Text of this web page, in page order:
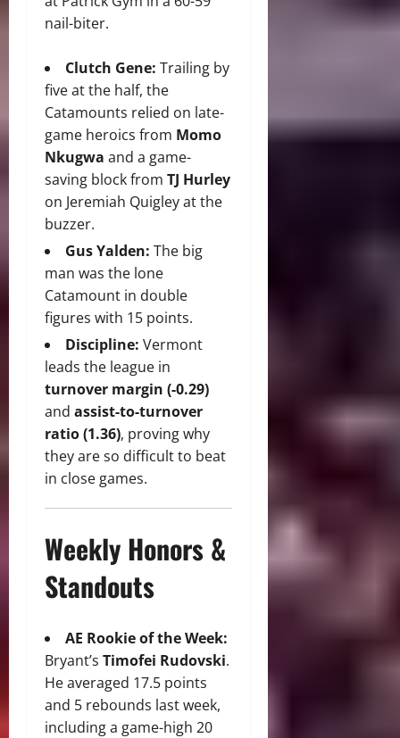
nail-biter.
Clutch Gene: Trailing by
five at the half, the
Catamounts relied on late-
game heroics from Momo
Nkugwa and a game-
saving block from TJ Hurley
on Jeremiah Quigley at the
buzzer.
Gus Yalden: The big
man was the lone
Catamount in double
figures with 15 points.
Discipline: Vermont
leads the league in
turnover margin (-0.29)
and assist-to-turnover
ratio (1.36), proving why
they are so difficult to beat
in close games.
Weekly Honors &
Standouts
AE Rookie of the Week:
Bryant’s Timofei Rudovski.
He averaged 17.5 points
and 5 rebounds last week,
including a game-high 20